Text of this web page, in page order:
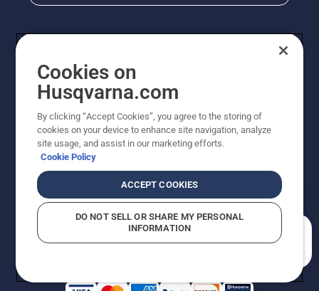
Copyright - 2026 Husqvarna AB. Due to continuous
improvement, product may vary slightly from images
reserved.
Do Not Sell My Personal Information (CA Residents)
Returns PolicyProposition 65Report Suspected Violations
AK and HI Prices May VaryADA Compliance
Cookies on
Husqvarna.com
By clicking “Accept Cookies”, you agree to the storing of
cookies on your device to enhance site navigation, analyze
site usage, and assist in our marketing efforts.
Cookie Policy
ACCEPT COOKIES
DO NOT SELL OR SHARE MY PERSONAL
INFORMATION
How can we help you?